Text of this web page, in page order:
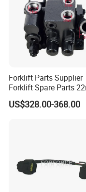
Forklift Parts Supplier
Forklift Spare Parts
30221 2 Spools
Control Valve T3z / C3
US$328.00-368.00